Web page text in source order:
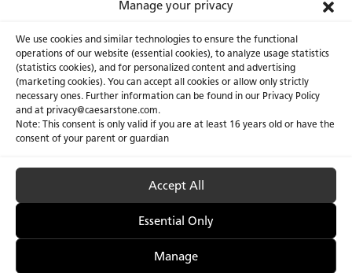
Manage your privacy
We use cookies and similar technologies to ensure the functional
operations of our website (essential cookies), to analyze usage statistics
(statistics cookies), and for personalized content and advertising
(marketing cookies). You can accept all cookies or allow only strictly
necessary ones. Further information can be found in our Privacy Policy
and at privacy@caesarstone.com.
Note: This consent is only valid if you are at least 16 years old or have the
consent of your parent or guardian
Accept All
Essential Only
Manage
recommend selecting the actual slab at a local Caesarstone
About Us Certifications
Careers
Investor
Privacy Policy & Terms of Use Manage Cookies